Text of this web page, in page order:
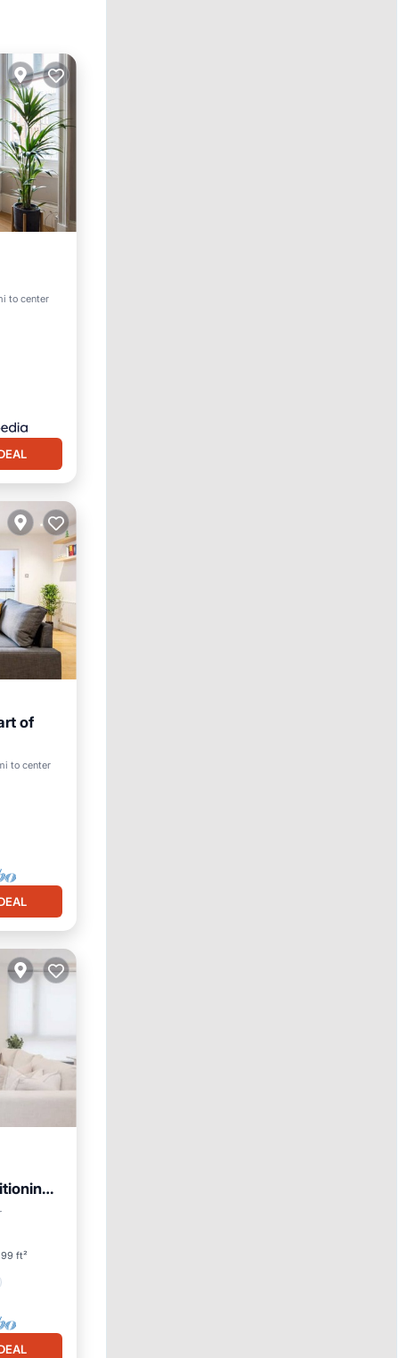
to center
of
to center
ft²